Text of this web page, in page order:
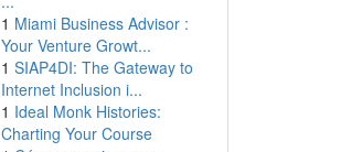
1 Miami Business Advisor :
Your Venture Growt...
1 SIAP4DI: The Gateway to
Internet Inclusion i...
1 Ideal Monk Histories:
Charting Your Course